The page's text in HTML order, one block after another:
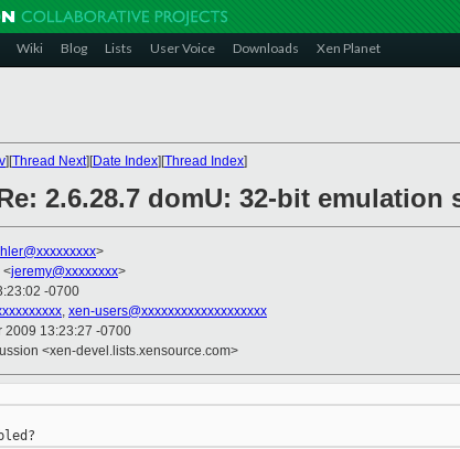
Wiki Blog Lists User Voice Downloads Xen Planet
][Thread Next][Date Index][Thread Index]
2.6.28.7 domU: 32-bit emulation
>
<jeremy@xxxxxxxx>
-0700
, xen-users@xxxxxxxxxxxxxxxxxxx
2009 13:23:27 -0700
<xen-devel.lists.xensource.com>